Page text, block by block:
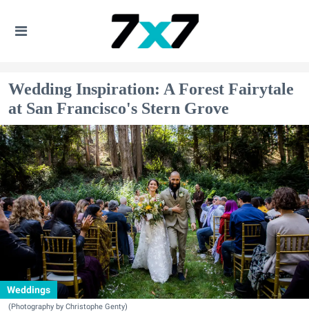
Wedding Inspiration: A Forest Fairytale
at San Francisco's Stern Grove
Weddings
(Photography by Christophe Genty)